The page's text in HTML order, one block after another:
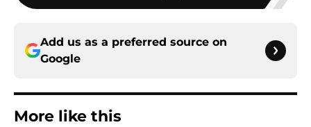
Add us as a preferred source on
Google
More like this